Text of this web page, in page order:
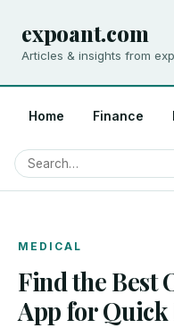
expoant.com
Articles & insights from
Home Finance
MEDICAL
Find the Best
App for